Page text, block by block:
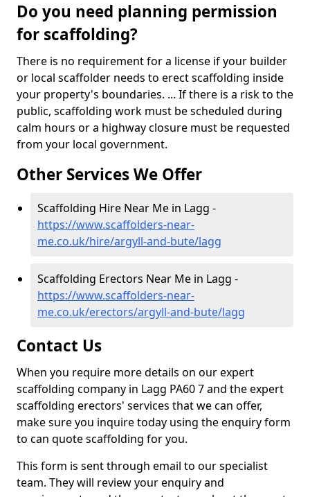
Do you need planning permission
for scaffolding?
There is no requirement for a license if your builder
or local scaffolder needs to erect scaffolding inside
your property's boundaries. ... If there is a risk to the
public, scaffolding work must be scheduled during
calm hours or a highway closure must be requested
from your local government.
Other Services We Offer
Scaffolding Hire Near Me in Lagg -
https://www.scaffolders-near-
me.co.uk/hire/argyll-and-bute/lagg
Scaffolding Erectors Near Me in Lagg -
https://www.scaffolders-near-
me.co.uk/erectors/argyll-and-bute/lagg
Contact Us
When you require more details on our expert
scaffolding company in Lagg PA60 7 and the expert
scaffolding erectors' services that we can offer,
make sure you inquire today using the enquiry form
to can quote scaffolding for you.
This form is sent through email to our specialist
team. They will review your enquiry and